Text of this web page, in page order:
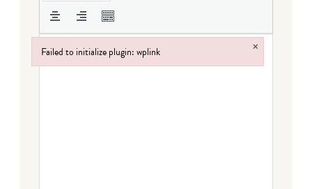
Failed to initialize plugin: wplink ×
Failed to initialize plugin: wplink